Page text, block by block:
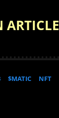
ARTICLE
$MATIC NFT